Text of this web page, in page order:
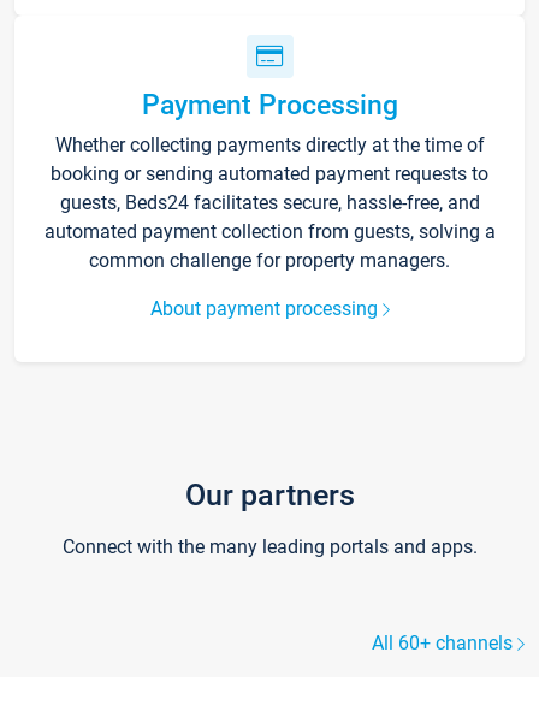
Payment Processing
Whether collecting payments directly at the time of
booking or sending automated payment requests to
guests, Beds24 facilitates secure, hassle-free, and
automated payment collection from guests, solving a
common challenge for property managers.
About payment processing
Our partners
Connect with the many leading portals and apps.
All 60+ channels